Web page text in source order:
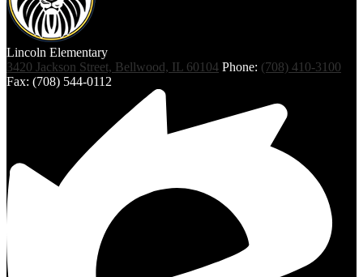
Lincoln Elementary
3420 Jackson Street, Bellwood, IL 60104 Phone: (708) 410-3100
Fax: (708) 544-0112